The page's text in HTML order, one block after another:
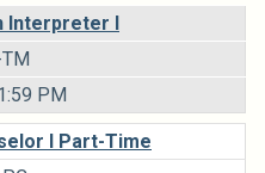
Interpreter I
PM
I Part-Time